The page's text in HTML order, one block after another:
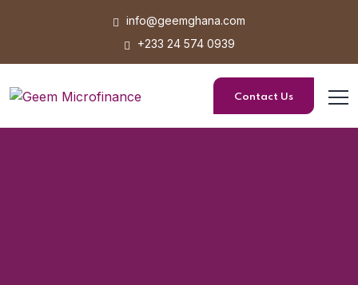
info@geemghana.com
+233 24 574 0939
Contact Us